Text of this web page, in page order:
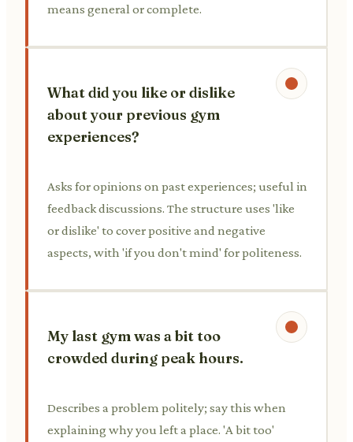
means general or complete.
What did you like or dislike
about your previous gym
experiences?
Asks for opinions on past experiences; useful in
feedback discussions. The structure uses 'like
or dislike' to cover positive and negative
aspects, with 'if you don't mind' for politeness.
My last gym was a bit too
crowded during peak hours.
Describes a problem politely; say this when
explaining why you left a place. 'A bit too'